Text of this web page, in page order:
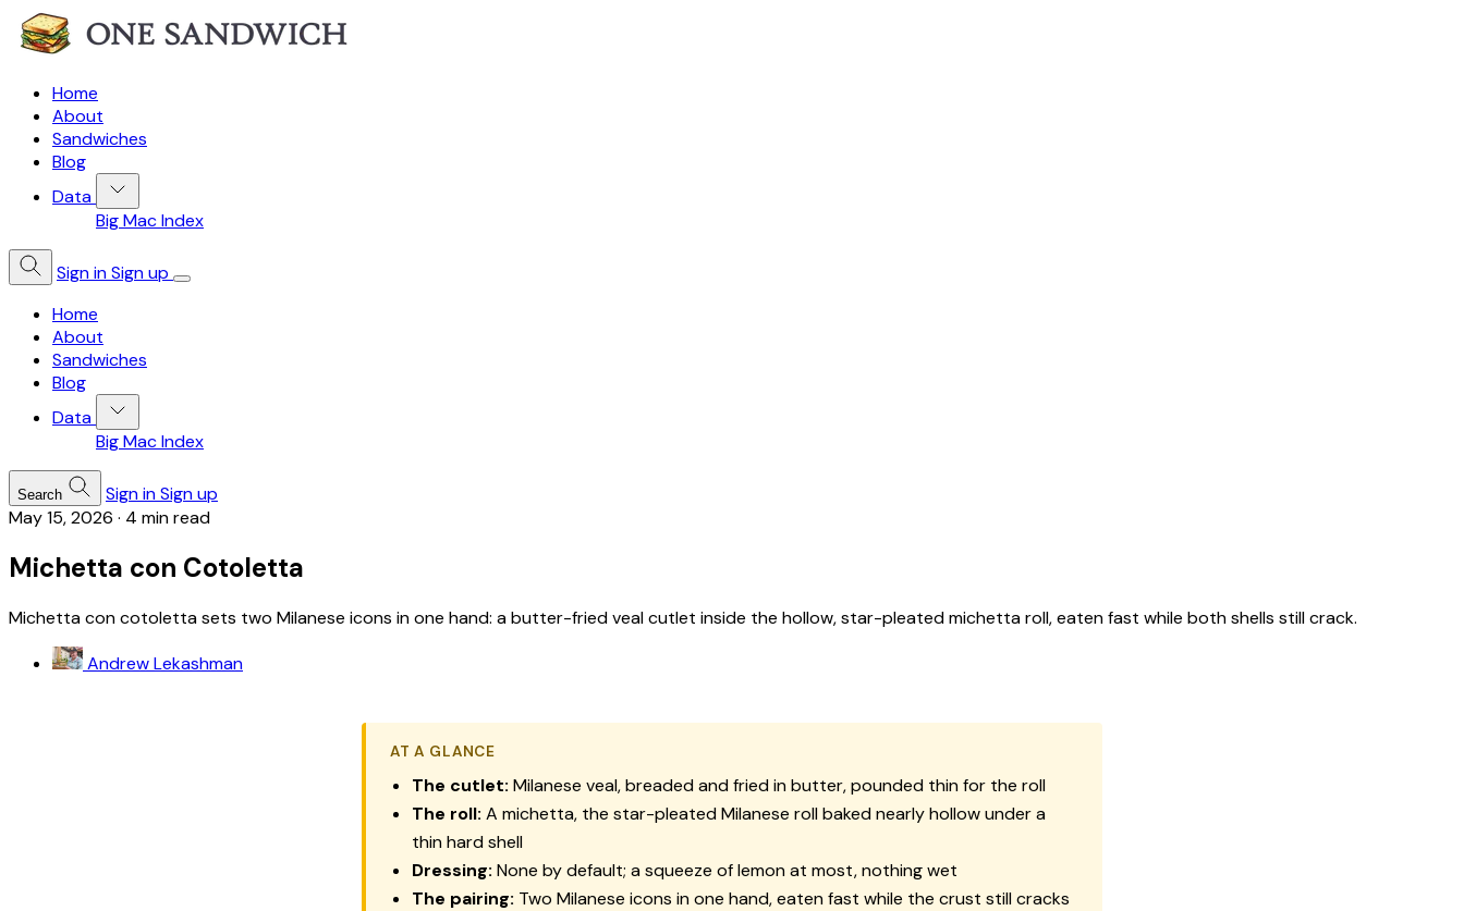
Home
About
Sandwiches
Blog
Data
Big Mac Index
Sign inSign up
Home
About
Sandwiches
Blog
Data
Big Mac Index
Search Sign inSign up
May 15, 2026 · 4 min read
Michetta con Cotoletta
Michetta con cotoletta sets two Milanese icons in one hand: a butter-fried veal cutlet inside the hollow, star-pleated michetta roll, eaten fast while both shells still crack.
Andrew Lekashman
AT A GLANCE
The cutlet: Milanese veal, breaded and fried in butter, pounded thin for the roll
The roll: A michetta, the star-pleated Milanese roll baked nearly hollow under a
thin hard shell
Dressing: None by default; a squeeze of lemon at most, nothing wet
The pairing: Two Milanese icons in one hand, eaten fast while the crust still cracks